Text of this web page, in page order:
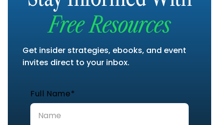
Free Resources
Get insider strategies, ebooks, and event
invites direct to your inbox.
Full Name*